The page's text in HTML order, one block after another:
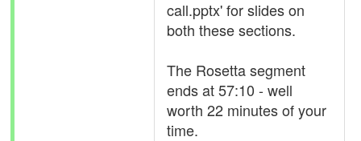
call.pptx' for slides on
both these sections.
The Rosetta segment
ends at 57:10 - well
worth 22 minutes of your
time.